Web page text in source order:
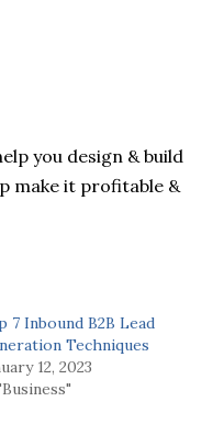
you design & build
make it profitable &
7 Inbound B2B Lead
Techniques
12, 2023